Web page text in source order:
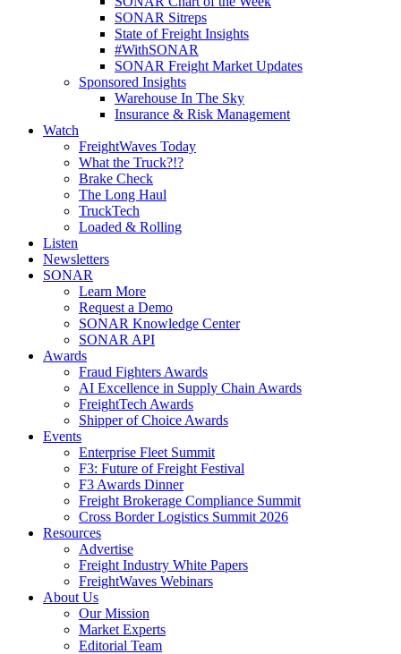
SONAR Sitreps
State of Freight Insights
#WithSONAR
SONAR Freight Market Updates
Sponsored Insights
Warehouse In The Sky
Insurance & Risk Management
Watch
FreightWaves Today
What the Truck?!?
Brake Check
The Long Haul
TruckTech
Loaded & Rolling
Listen
Newsletters
SONAR
Learn More
Request a Demo
SONAR Knowledge Center
SONAR API
Awards
Fraud Fighters Awards
AI Excellence in Supply Chain Awards
FreightTech Awards
Shipper of Choice Awards
Events
Enterprise Fleet Summit
F3: Future of Freight Festival
F3 Awards Dinner
Freight Brokerage Compliance Summit
Cross Border Logistics Summit 2026
Resources
Advertise
Freight Industry White Papers
FreightWaves Webinars
About Us
Our Mission
Market Experts
Editorial Team